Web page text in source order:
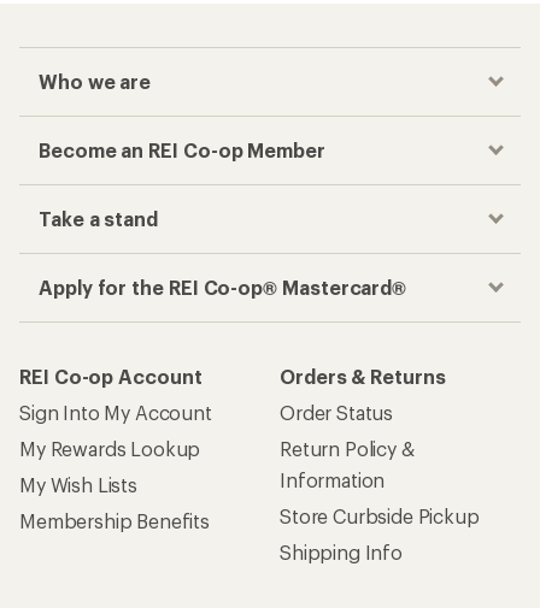
Who we are
Become an REI Co-op Member
Take a stand
Apply for the REI Co-op® Mastercard®
REI Co-op Account
Sign Into My Account
My Rewards Lookup
My Wish Lists
Membership Benefits
Orders & Returns
Order Status
Return Policy &
Information
Store Curbside Pickup
Shipping Info